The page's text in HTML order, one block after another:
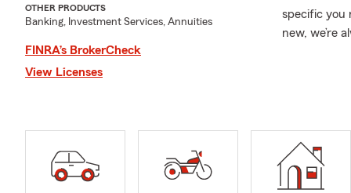
OTHER PRODUCTS
Banking, Investment Services, Annuities
FINRA’s BrokerCheck
View Licenses
specific you
new, we’re
you’re truly
through
Insurance,